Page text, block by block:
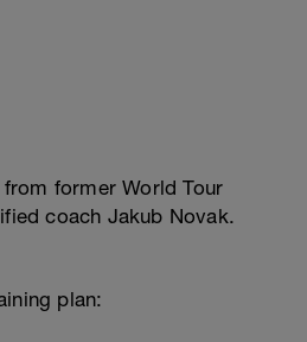
former World Tour
coach Jakub Novak.
plan: